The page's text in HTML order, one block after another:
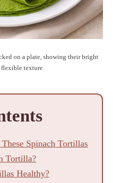
on a plate, showing their bright
flexible texture.
Spinach Tortillas
Tortilla?
Healthy?